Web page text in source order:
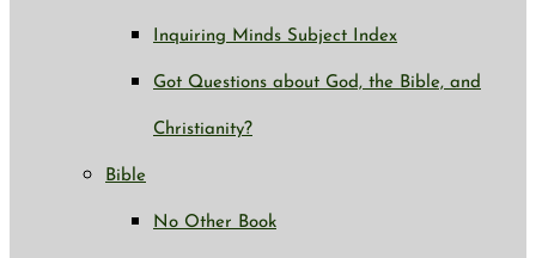
Inquiring Minds Subject Index
Got Questions about God, the Bible, and
Christianity?
Bible
No Other Book